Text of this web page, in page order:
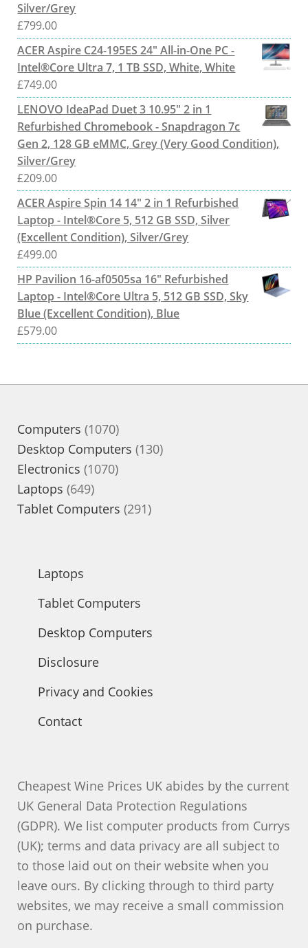
Silver/Grey
£799.00
ACER Aspire C24-195ES 24" All-in-One PC -
Intel®Core Ultra 7, 1 TB SSD, White, White
£749.00
LENOVO IdeaPad Duet 3 10.95" 2 in 1
Refurbished Chromebook - Snapdragon 7c
Gen 2, 128 GB eMMC, Grey (Very Good Condition),
Silver/Grey
£209.00
ACER Aspire Spin 14 14" 2 in 1 Refurbished
Laptop - Intel®Core 5, 512 GB SSD, Silver
(Excellent Condition), Silver/Grey
£499.00
HP Pavilion 16-af0505sa 16" Refurbished
Laptop - Intel®Core Ultra 5, 512 GB SSD, Sky
Blue (Excellent Condition), Blue
£579.00
Computers 10701070
products
Desktop Computers 130130
Electronics 10701070
Laptops 649649
products
Tablet Computers 291291
Laptops
Tablet Computers
Desktop Computers
Disclosure
Privacy and Cookies
Contact
Cheapest Wine Prices UK abides by the current
UK General Data Protection Regulations
(GDPR). We list computer products from Currys
(UK); terms and data privacy are all subject to
to those laid out on their website when you
leave ours. By clicking through to third party
websites, we may receive a small commission
on purchase.